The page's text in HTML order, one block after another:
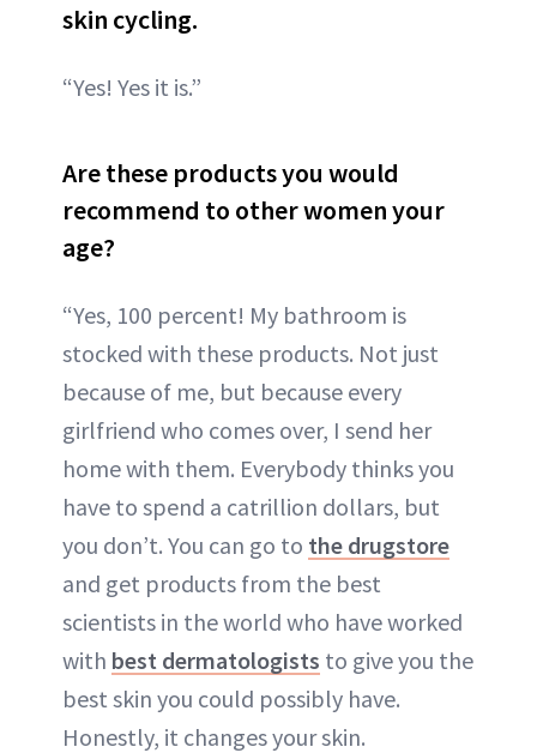
skin cycling.
“Yes! Yes it is.”
Are these products you would
recommend to other women your
age?
“Yes, 100 percent! My bathroom is
stocked with these products. Not just
because of me, but because every
girlfriend who comes over, I send her
home with them. Everybody thinks you
have to spend a catrillion dollars, but
you don’t. You can go to the drugstore
and get products from the best
scientists in the world who have worked
with best dermatologists to give you the
best skin you could possibly have.
Honestly, it changes your skin.